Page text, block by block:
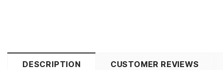
DESCRIPTION CUSTOMER REVIEWS